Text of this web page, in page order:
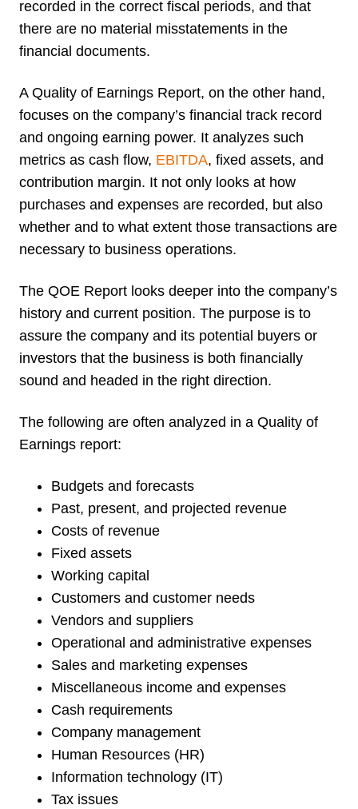
recorded in the correct fiscal periods, and that
there are no material misstatements in the
financial documents.
A Quality of Earnings Report, on the other hand,
focuses on the company’s financial track record
and ongoing earning power. It analyzes such
metrics as cash flow, EBITDA, fixed assets, and
contribution margin. It not only looks at how
purchases and expenses are recorded, but also
whether and to what extent those transactions are
necessary to business operations.
The QOE Report looks deeper into the company’s
history and current position. The purpose is to
assure the company and its potential buyers or
investors that the business is both financially
sound and headed in the right direction.
The following are often analyzed in a Quality of
Earnings report:
Budgets and forecasts
Past, present, and projected revenue
Costs of revenue
Fixed assets
Working capital
Customers and customer needs
Vendors and suppliers
Operational and administrative expenses
Sales and marketing expenses
Miscellaneous income and expenses
Cash requirements
Company management
Human Resources (HR)
Information technology (IT)
Tax issues